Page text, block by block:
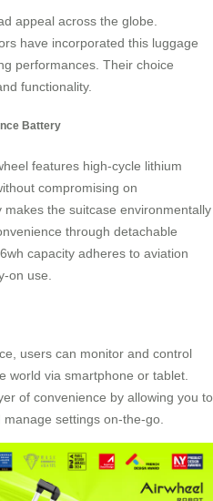
appeal across the globe.
have incorporated this luggage
performances. Their choice
functionality.
Battery
features high-cycle lithium
compromising on
the suitcase environmentally
through detachable
capacity adheres to aviation
on use.
users can monitor and control
world via smartphone or tablet.
of convenience by allowing you to
settings on-the-go.